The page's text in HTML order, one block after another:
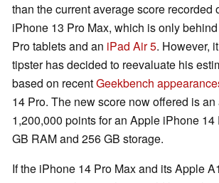
than the current average score recorded
iPhone 13 Pro Max, which is only
Pro tablets and an iPad Air 5. However,
tipster has decided to reevaluate his
based on recentGeekbench
14 Pro. The new score now offered is
1,200,000 points for an Apple iPhone 14
GB RAM and 256 GB storage.
If the iPhone 14 Pro Max and its Apple